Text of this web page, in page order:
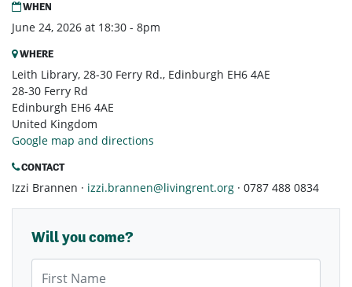
WHEN
June 24, 2026 at 18:30 - 8pm
WHERE
Leith Library, 28-30 Ferry Rd., Edinburgh EH6 4AE
28-30 Ferry Rd
Edinburgh EH6 4AE
United Kingdom
Google map and directions
CONTACT
Izzi Brannen · izzi.brannen@livingrent.org · 0787 488 0834
Will you come?